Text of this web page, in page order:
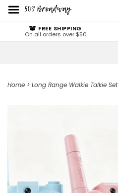
FREE SHIPPING
On all orders over $50
Home > Long Range Walkie Talkie Set